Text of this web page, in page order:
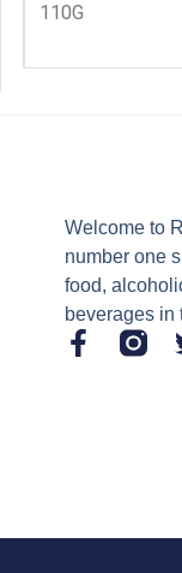
110G
Welcome to
number one
food,
beverages in